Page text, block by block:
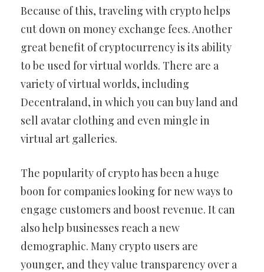
Because of this, traveling with crypto helps
cut down on money exchange fees. Another
great benefit of cryptocurrency is its ability
to be used for virtual worlds. There are a
variety of virtual worlds, including
Decentraland, in which you can buy land and
sell avatar clothing and even mingle in
virtual art galleries.
The popularity of crypto has been a huge
boon for companies looking for new ways to
engage customers and boost revenue. It can
also help businesses reach a new
demographic. Many crypto users are
younger, and they value transparency over a